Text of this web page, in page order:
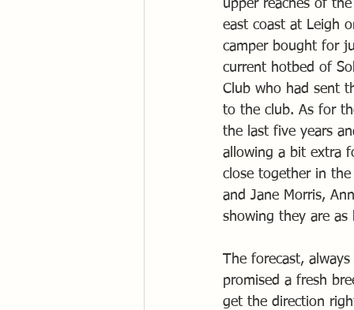
upper reaches of
east coast at Leigh
camper bought for
current hotbed of
Club who had sent
to the club. As for
the last five years
allowing a bit extra
close together in
and Jane Morris,
showing they are as
The forecast,
promised a fresh
get the direction